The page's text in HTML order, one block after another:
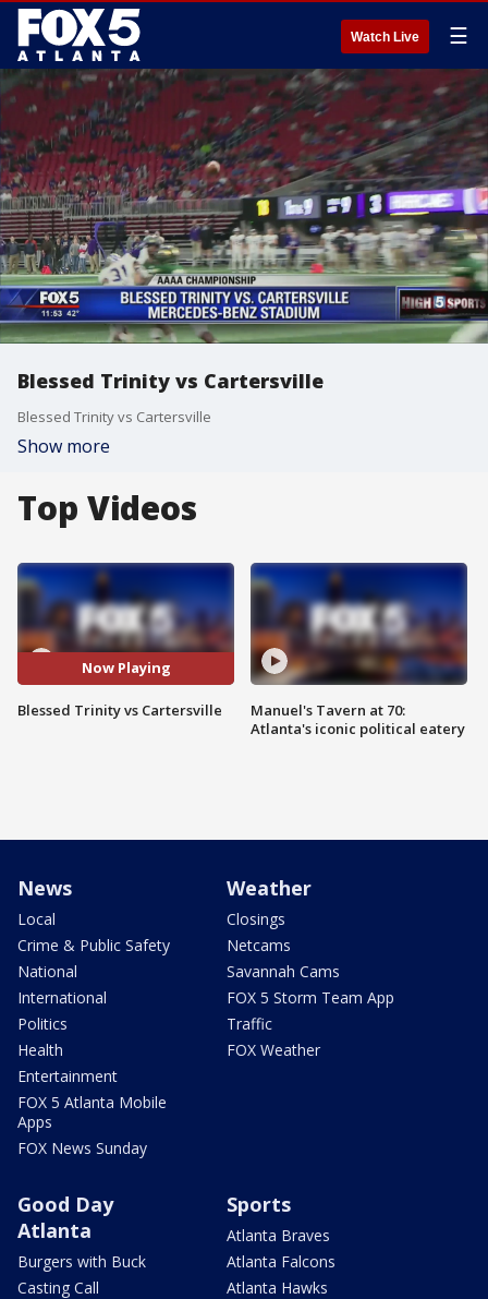
Watch Live ☰
Blessed Trinity vs Cartersville
Blessed Trinity vs Cartersville
Show more
Top Videos
Now Playing
Blessed Trinity vs Cartersville
Manuel's Tavern at 70:
Atlanta's iconic political eatery
News
Local
Crime & Public Safety
National
International
Politics
Health
Entertainment
FOX 5 Atlanta Mobile
Apps
FOX News Sunday
Weather
Closings
Netcams
Savannah Cams
FOX 5 Storm Team App
Traffic
FOX Weather
Good Day
Atlanta
Burgers with Buck
Casting Call
Sports
Atlanta Braves
Atlanta Falcons
Atlanta Hawks